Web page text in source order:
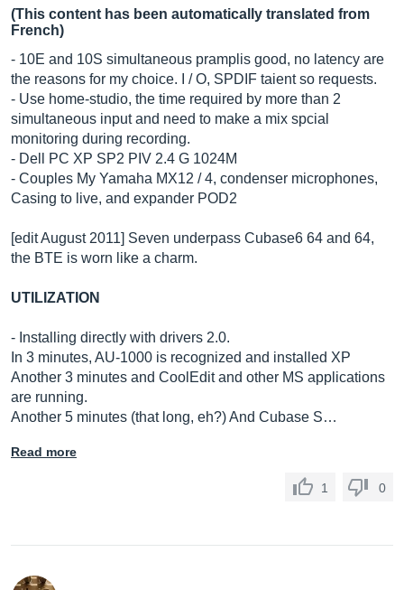
(This content has been automatically translated from
French)
- 10E and 10S simultaneous pramplis good, no latency are
the reasons for my choice. I / O, SPDIF taient so requests.
- Use home-studio, the time required by more than 2
simultaneous input and need to make a mix spcial
monitoring during recording.
- Dell PC XP SP2 PIV 2.4 G 1024M
- Couples My Yamaha MX12 / 4, condenser microphones,
Casing to live, and expander POD2
[edit August 2011] Seven underpass Cubase6 64 and 64,
the BTE is worn like a charm.
UTILIZATION
- Installing directly with drivers 2.0.
In 3 minutes, AU-1000 is recognized and installed XP
Another 3 minutes and CoolEdit and other MS applications
are running.
Another 5 minutes (that long, eh?) And Cubase S…
Read more
1 0